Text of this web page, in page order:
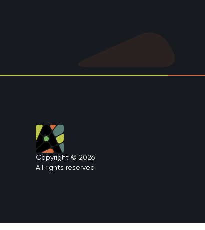
Copyright © 2026
All rights reserved